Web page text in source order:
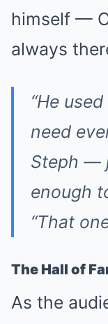
himself —
always
“He
need
Steph —
enough
“That
The Hall of
As the